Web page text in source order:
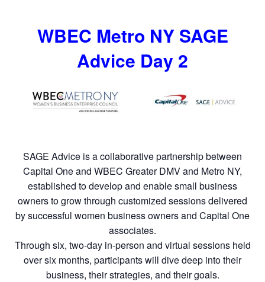
WBEC Metro NY SAGE
Advice Day 2
SAGE Advice is a collaborative partnership between
Capital One and WBEC Greater DMV and Metro NY,
established to develop and enable small business
owners to grow through customized sessions delivered
by successful women business owners and Capital One
associates.
Through six, two-day in-person and virtual sessions held
over six months, participants will dive deep into their
business, their strategies, and their goals.